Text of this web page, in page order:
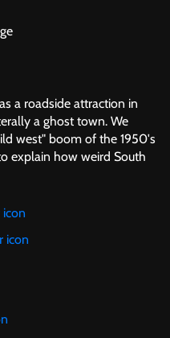
a roadside attraction in
a ghost town. We
west" boom of the 1950's
explain how weird South